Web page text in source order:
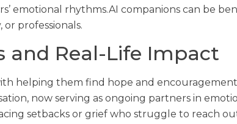
emotional rhythms.AI companions can be
professionals.
and Real-Life Impact
helping them find hope and
now serving as ongoing partners in
setbacks or grief who struggle to reach